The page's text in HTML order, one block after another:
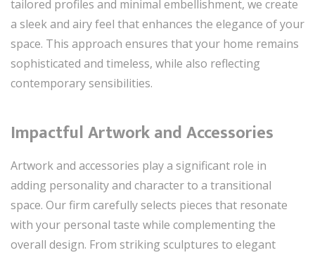
tailored profiles and minimal embellishment, we create
a sleek and airy feel that enhances the elegance of your
space. This approach ensures that your home remains
sophisticated and timeless, while also reflecting
contemporary sensibilities.
Impactful Artwork and Accessories
Artwork and accessories play a significant role in
adding personality and character to a transitional
space. Our firm carefully selects pieces that resonate
with your personal taste while complementing the
overall design. From striking sculptures to elegant